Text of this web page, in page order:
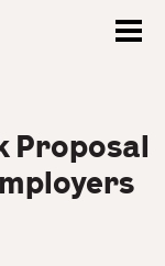
Proposal